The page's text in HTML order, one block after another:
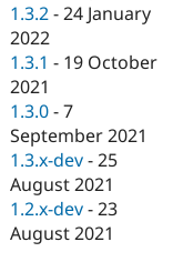
1.3.2 -24 January
2022
1.3.1 - 19 October
2021
1.3.0 -7
September 2021
1.3.x-dev -25
August 2021
1.2.x-dev -23
August 2021